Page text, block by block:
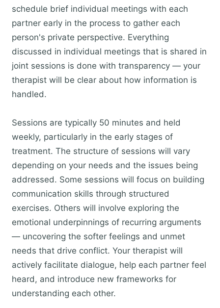
schedule brief individual meetings with each
partner early in the process to gather each
person's private perspective. Everything
discussed in individual meetings that is shared in
joint sessions is done with transparency — your
therapist will be clear about how information is
handled.
Sessions are typically 50 minutes and held
weekly, particularly in the early stages of
treatment. The structure of sessions will vary
depending on your needs and the issues being
addressed. Some sessions will focus on building
communication skills through structured
exercises. Others will involve exploring the
emotional underpinnings of recurring arguments
— uncovering the softer feelings and unmet
needs that drive conflict. Your therapist will
actively facilitate dialogue, help each partner feel
heard, and introduce new frameworks for
understanding each other.